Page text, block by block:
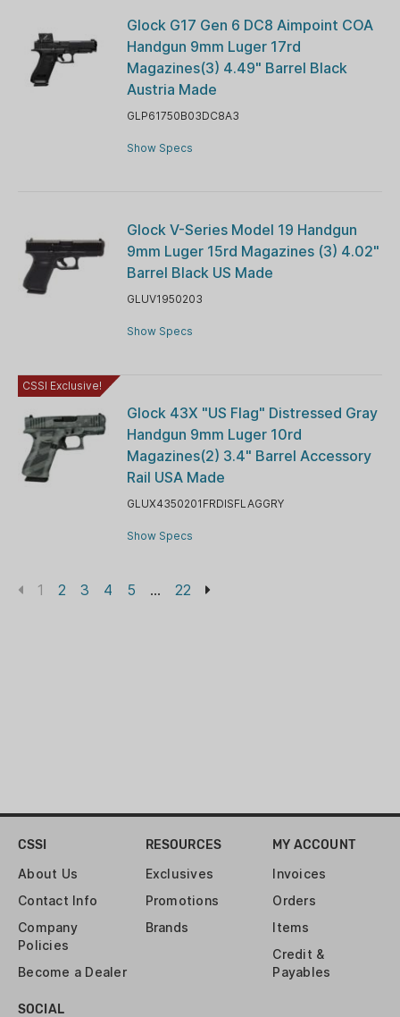
Glock G17 Gen 6 DC8 Aimpoint COA
Handgun 9mm Luger 17rd
Magazines(3) 4.49" Barrel Black
Austria Made
GLP61750B03DC8A3
Show Specs
Glock V-Series Model 19 Handgun
9mm Luger 15rd Magazines (3) 4.02"
Barrel Black US Made
GLUV1950203
Show Specs
CSSI Exclusive!
Glock 43X "US Flag" Distressed Gray
Handgun 9mm Luger 10rd
Magazines(2) 3.4" Barrel Accessory
Rail USA Made
GLUX4350201FRDISFLAGGRY
Show Specs
1 2 3 4 5 ... 22
CSSI
About Us
Contact Info
Company
Policies
Become a Dealer
RESOURCES
Exclusives
Promotions
Brands
MY ACCOUNT
Invoices
Orders
Items
Credit &
Payables
SOCIAL